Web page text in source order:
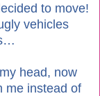
to move!
vehicles
head, now
me instead of